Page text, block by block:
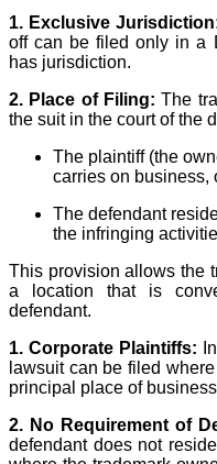
1. Exclusive
off can be filed only in a
has jurisdiction.
2. Place of Filing:The
the suit in the court of the
The plaintiff (the
carries on business,
The defendant
the infringing
This provision allows the
a location that is
defendant.
1. Corporate Plaintiffs:
lawsuit can be filed
principal place of
2. No Requirement of
defendant does not